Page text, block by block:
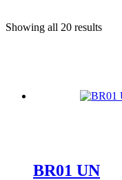
Showing all 20 results
BR01 UN